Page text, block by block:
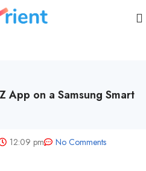
App on a Samsung Smart
12:09 pm No Comments